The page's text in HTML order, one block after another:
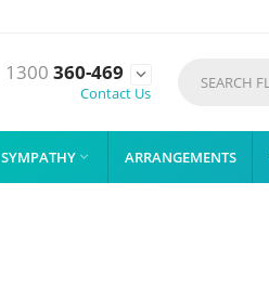
1300 360-469

Contact Us
SYMPATHY  ARRANGEMENTS